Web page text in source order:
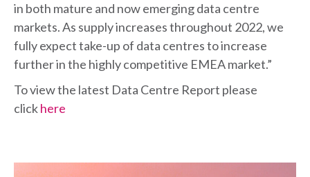
in both mature and now emerging data centre
markets. As supply increases throughout 2022, we
fully expect take-up of data centres to increase
further in the highly competitive EMEA market.”
To view the latest Data Centre Report please
clickhere